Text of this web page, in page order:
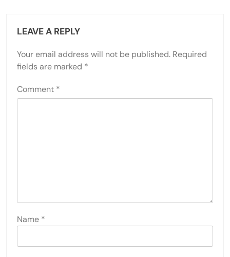
LEAVE A REPLY
Your email address will not be published. Required
fields are marked *
Comment *
Name *